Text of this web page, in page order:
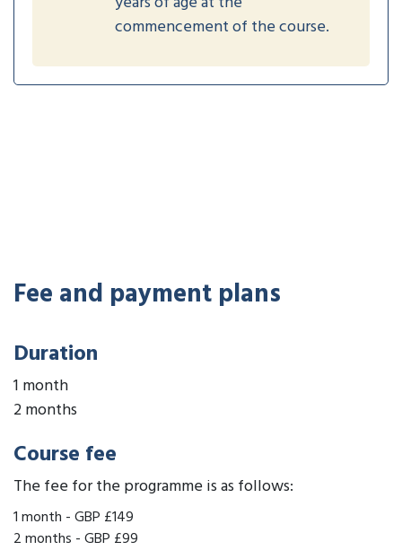
commencement of the course.
Fee and payment plans
Duration
1 month
2 months
Course fee
The fee for the programme is as follows:
1 month -GBP £149
2 months -GBP £99